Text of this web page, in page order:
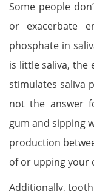
Some people
or exacerbate
phosphate in
is little saliva, the
stimulates saliva
not the answer
gum and sipping
production
of or upping your
Additionally,